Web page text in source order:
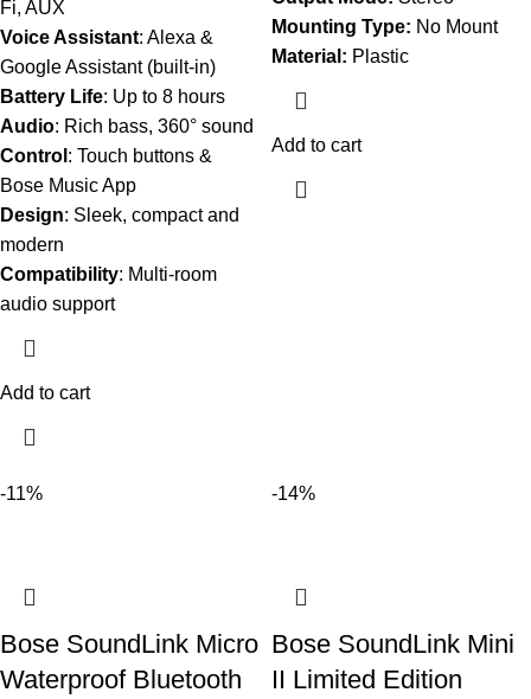
Fi, AUX
Voice Assistant: Alexa &
Google Assistant (built-in)
Battery Life: Up to 8 hours
Audio: Rich bass, 360° sound
Control : Touch buttons &
Bose Music App
Design: Sleek, compact and
modern
Compatibility: Multi-room
audio support
Add to cart
Mounting Type: No Mount
Material: Plastic
Add to cart
-11%
Bose SoundLink Micro
Waterproof Bluetooth
-14%
Bose SoundLink Mini
II Limited Edition